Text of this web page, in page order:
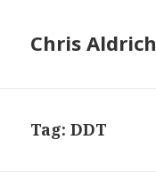
Chris Aldrich
Tag:DDT